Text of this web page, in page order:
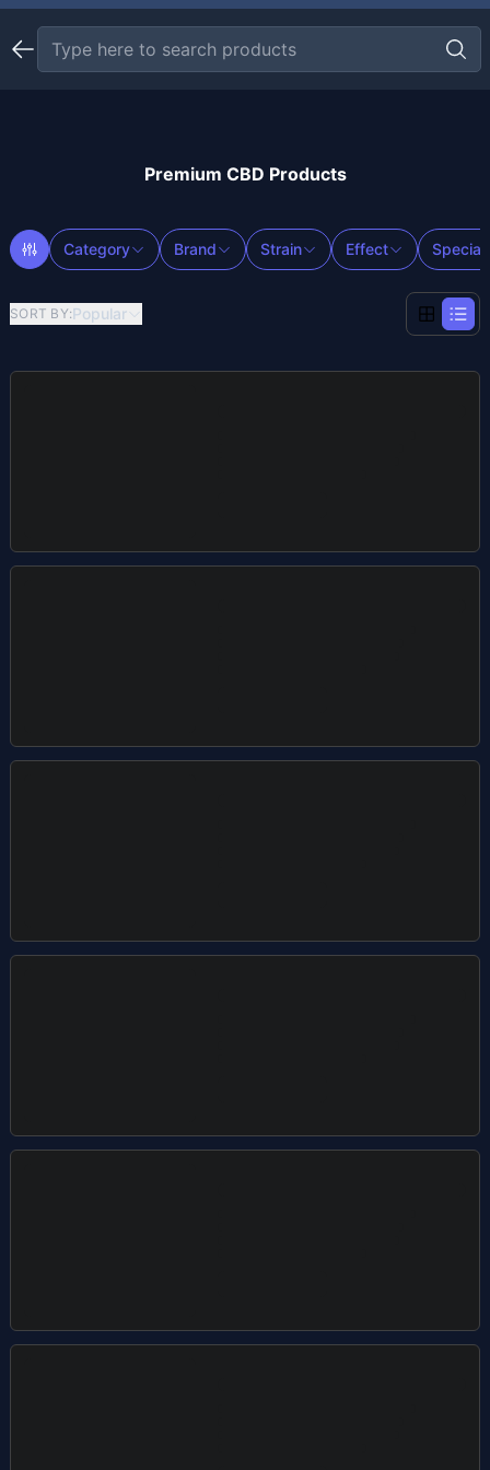
Premium CBD Products
Category Brand Strain Effect Special
SORT BY:Popular